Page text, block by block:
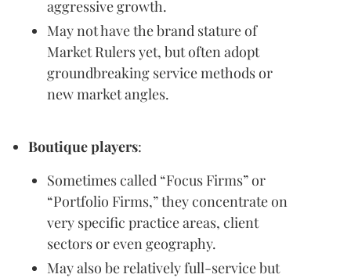
aggressive growth.
May not have the brand stature of
Market Rulers yet, but often adopt
groundbreaking service methods or
new market angles.
Boutique players:
Sometimes called “Focus Firms” or
“Portfolio Firms,” they concentrate on
very specific practice areas, client
sectors or even geography.
May also be relatively full-service but